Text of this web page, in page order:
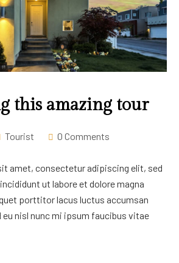
this amazing tour
Tourist 0 Comments
amet, consectetur adipiscing elit, sed
ut labore et dolore magna
porttitor lacus luctus accumsan
nisl nunc mi ipsum faucibus vitae